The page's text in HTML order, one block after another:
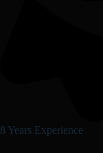
8 Years Experience